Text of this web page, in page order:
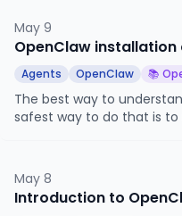
May 9
OpenClaw
Agents OpenClaw 📚
The best way to
safest way to do that is to
May 8
Introduction to